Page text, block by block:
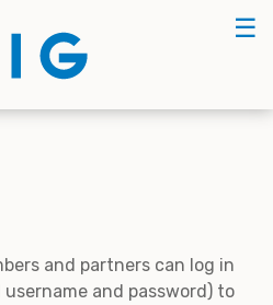
☰
and partners can log in
and password) to